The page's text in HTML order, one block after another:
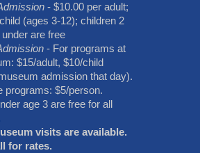
- $10.00 per adult;
(ages 3-12); children 2
are free
- For programs at
$15/adult, $10/child
admission that day).
programs: $5/person.
age 3 are free for all
visits are available.
for rates.